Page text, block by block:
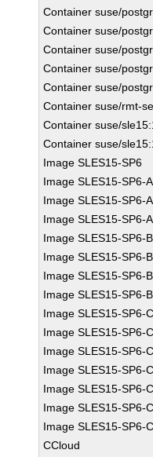
Container suse/
Container suse/
Container suse/
Container suse/
Container suse/
Container suse/rmt-
Container suse/
Container suse/
Image SLES15-SP6
Image SLES15-SP6-
Image SLES15-SP6-
Image SLES15-SP6-
Image SLES15-SP6-
Image SLES15-SP6-
Image SLES15-SP6-
Image SLES15-SP6-
Image SLES15-SP6-
Image SLES15-SP6-
Image SLES15-SP6-
Image SLES15-SP6-
Image SLES15-SP6-
Image SLES15-SP6-
Image SLES15-SP6-
CCloud